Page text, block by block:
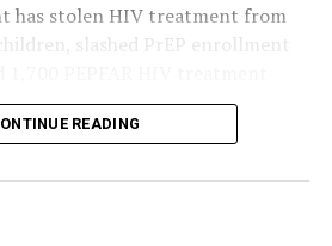
has stolen HIV treatment from
slashed PrEP enrollment
led by and for key
report slashing condom
that contained pictures of her
at AIDS 2026.
READING